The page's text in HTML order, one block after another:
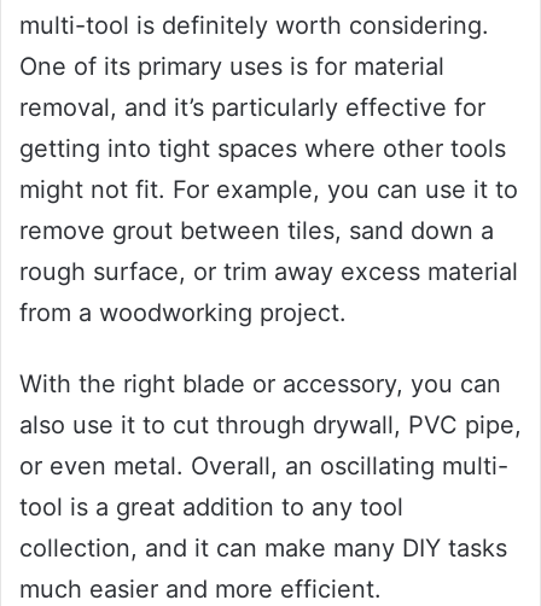
multi-tool is definitely worth considering.
One of its primary uses is for material
removal, and it’s particularly effective for
getting into tight spaces where other tools
might not fit. For example, you can use it to
remove grout between tiles, sand down a
rough surface, or trim away excess material
from a woodworking project.
With the right blade or accessory, you can
also use it to cut through drywall, PVC pipe,
or even metal. Overall, an oscillating multi-
tool is a great addition to any tool
collection, and it can make many DIY tasks
much easier and more efficient.